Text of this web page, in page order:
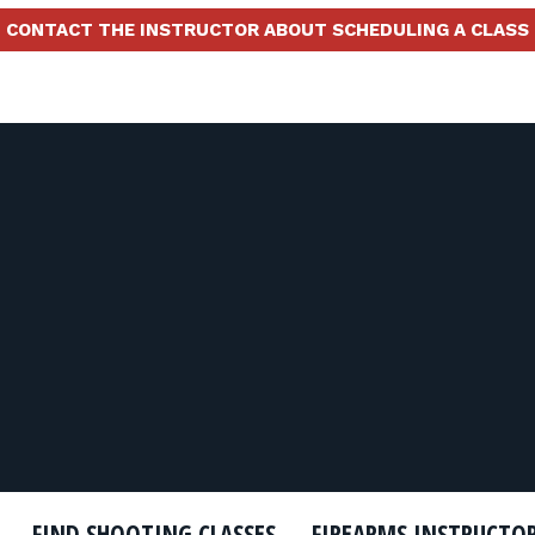
CONTACT THE INSTRUCTOR ABOUT SCHEDULING A CLASS